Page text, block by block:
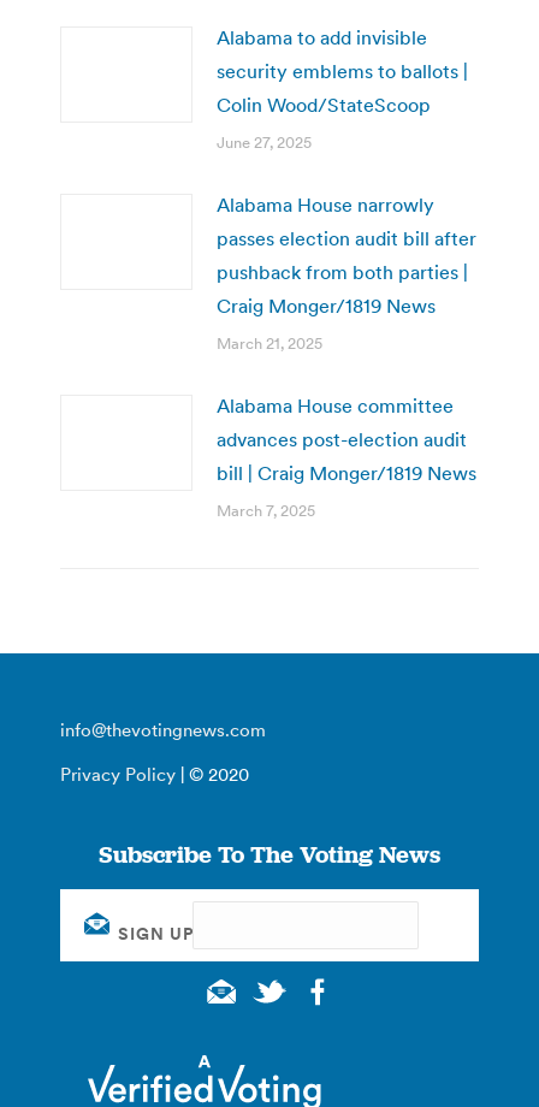
Alabama to add invisible
security emblems to ballots |
Colin Wood/StateScoop
June 27, 2025
Alabama House narrowly
passes election audit bill after
pushback from both parties |
Craig Monger/1819 News
March 21, 2025
Alabama House committee
advances post-election audit
bill | Craig Monger/1819 News
March 7, 2025
info@thevotingnews.com
Privacy Policy | © 2020
Subscribe To The Voting News